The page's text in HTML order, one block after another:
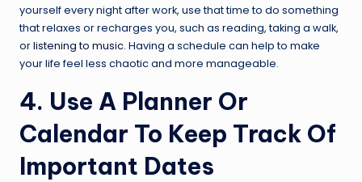
yourself every night after work, use that time to do something
that relaxes or recharges you, such as reading, taking a walk,
orlistening to music. Having a schedule can help to make
your life feel less chaotic and more manageable.
4. Use A Planner Or
Calendar To Keep Track Of
Important Dates